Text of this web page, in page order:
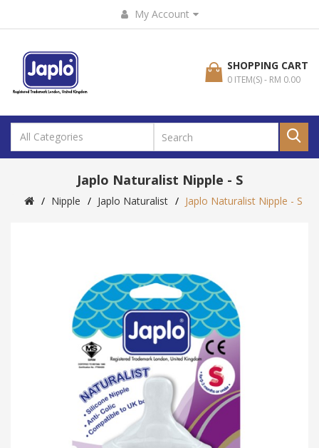
My Account
SHOPPING CART
0 ITEM(S) - RM 0.00
Japlo Naturalist Nipple - S
Nipple Japlo Naturalist Japlo Naturalist Nipple - S